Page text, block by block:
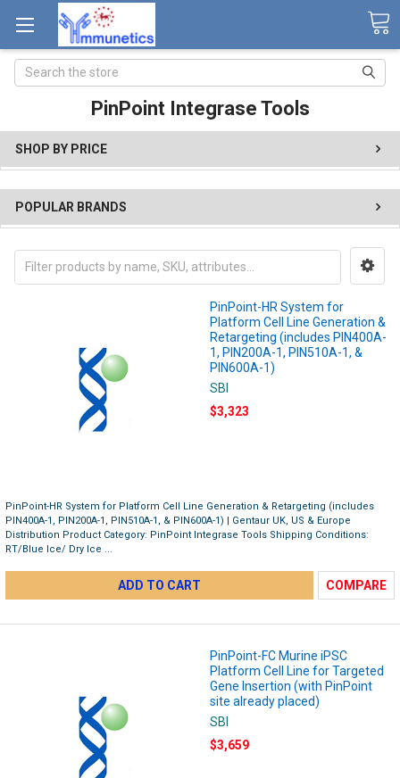
Search
PinPoint Integrase Tools
SHOP BY PRICE
POPULAR BRANDS
PinPoint-HR System for
Platform Cell Line Generation &
Retargeting (includes PIN400A-
1, PIN200A-1, PIN510A-1, &
PIN600A-1)
SBI
$3,323
PinPoint-HR System for Platform Cell Line Generation & Retargeting (includes
PIN400A-1, PIN200A-1, PIN510A-1, & PIN600A-1) | Gentaur UK, US & Europe
Distribution Product Category: PinPoint Integrase Tools Shipping Conditions:
RT/Blue Ice/ Dry Ice ...
ADD TO CART COMPARE
PinPoint-FC Murine iPSC
Platform Cell Line for Targeted
Gene Insertion (with PinPoint
site already placed)
SBI
$3,659